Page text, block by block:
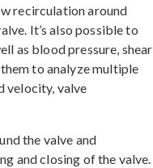
recirculation around
It’s also possible to
as blood pressure, shear
to analyze multiple
velocity, valve
the valve and
and closing of the valve.